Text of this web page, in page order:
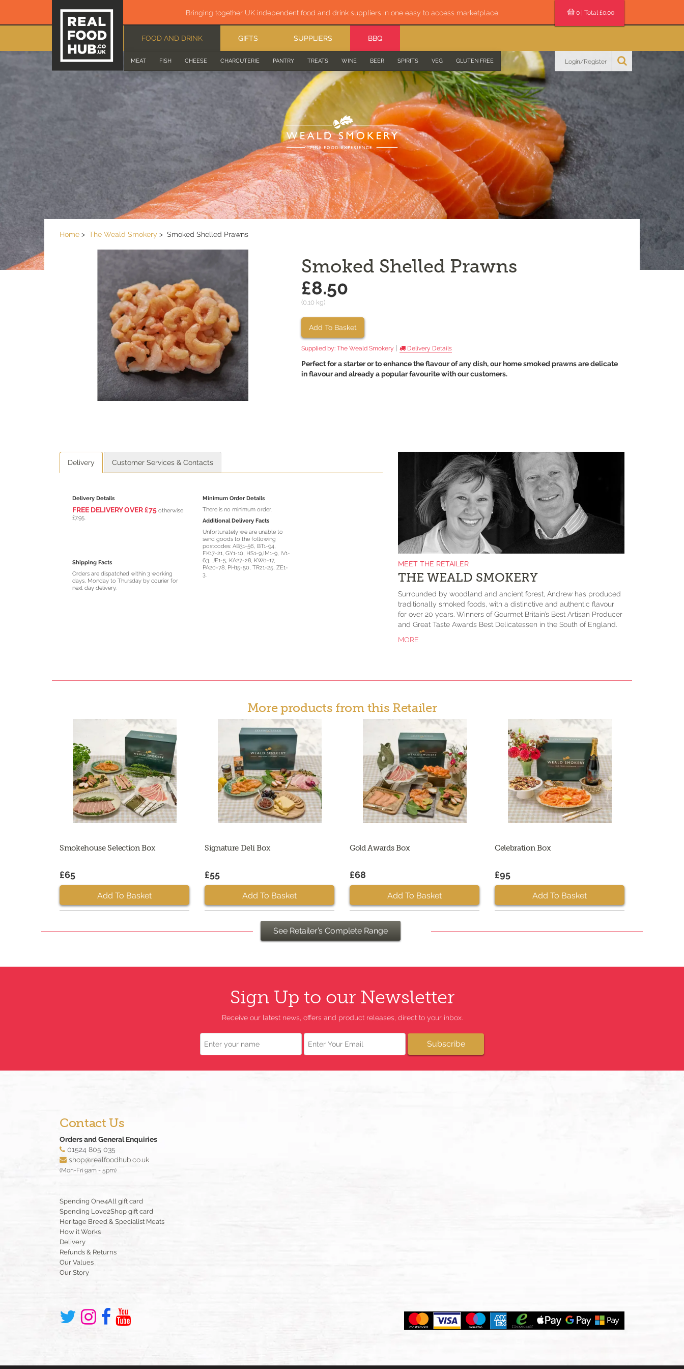
Bringing together UK independent food and drink suppliers in one easy to access marketplace
FOOD AND DRINK
MEAT FISH CHEESE CHARCUTERIE PANTRY TREATS WINE BEER SPIRITS VEG GLUTEN FREE
GIFTS SUPPLIERS BBQ
0 | Total £0.00
Login/Register
Home The Weald Smokery Smoked Shelled Prawns
Smoked Shelled Prawns
£8.50
(0.10 kg)
Add To Basket
Supplied by: The Weald Smokery Delivery Details
Perfect for a starter or to enhance the flavour of any dish, our home smoked prawns are delicate
in flavour and already a popular favourite with our customers.
Delivery Customer Services & Contacts
Delivery Details
FREE DELIVERY OVER£75 otherwise
£7.95.
Shipping Facts
Orders are dispatched within 3 working
days, Monday to Thursday by courier for
next day delivery.
Minimum Order Details
There is no minimum order.
Additional Delivery Facts
Unfortunately we are unable to
send goods to the following
postcodes: AB31-56, BT1-94,
FK17-21, GY1-10, HS1-9,IM1-9, IV1-
63, JE1-5, KA27-28, KW0-17,
PA20-78, PH15-50, TR21-25, ZE1-
3.
MEET THE RETAILER
THE WEALD SMOKERY
Surrounded by woodland and ancient forest, Andrew has produced
traditionally smoked foods, with a distinctive and authentic flavour
for over 20 years. Winners of Gourmet Britain’s Best Artisan Producer
and Great Taste Awards Best Delicatessen in the South of England.
MORE
More products from this Retailer
Smokehouse Selection Box
£65
Add To Basket
Signature Deli Box
£55
Add To Basket
Gold Awards Box
£68
Add To Basket
Celebration Box
£95
Add To Basket
See Retailer’s Complete Range
Sign Up to our Newsletter
Receive our latest news, offers and product releases, direct to your inbox.
Name Email
Subscribe
Contact Us
Orders and General Enquiries
01524 805 035
shop@realfoodhub.co.uk
(Mon-Fri 9am - 5pm)
Spending One4All gift card
Spending Love2Shop gift card
Heritage Breed & Specialist Meats
How it Works
Delivery
Refunds & Returns
Our Values
Our Story